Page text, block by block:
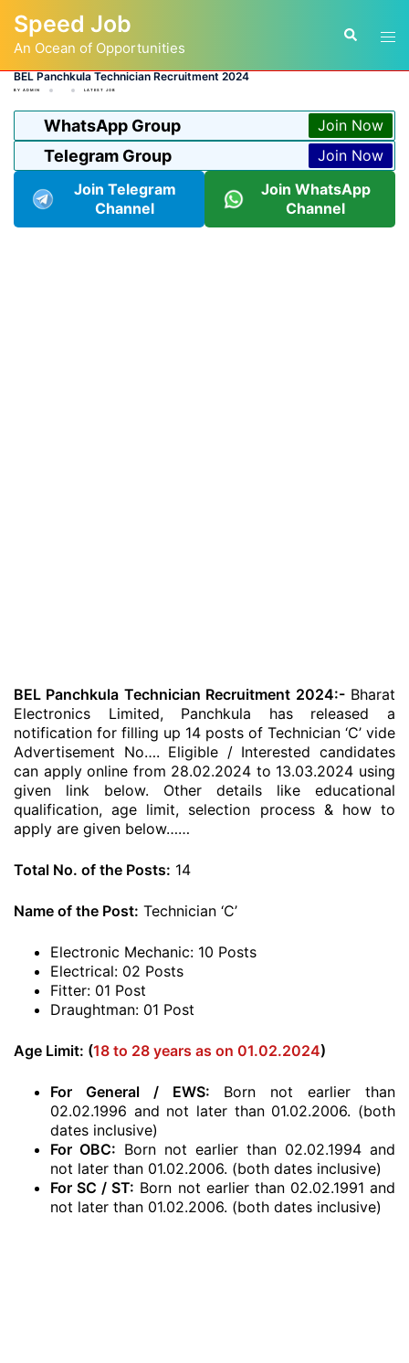
content
Speed Job
An Ocean of Opportunities
Search
BEL Panchkula Technician Recruitment 2024
BY ADMIN LATEST JOB
WhatsApp Group Join Now
Telegram Group
Join Now
Join Telegram
Channel
Join WhatsApp
Channel
BEL Panchkula Technician Recruitment 2024:-Bharat
Electronics Limited, Panchkula has released a
notification for filling up 14 posts of Technician ‘C’ vide
Advertisement No…. Eligible / Interested candidates
can apply online from 28.02.2024 to 13.03.2024 using
given link below. Other details like educational
qualification, age limit, selection process & how to
apply are given below……
Total No. of the Posts: 14
Name of the Post: Technician ‘C’
Electronic Mechanic: 10 Posts
Electrical: 02 Posts
Fitter: 01 Post
Draughtman: 01 Post
Age Limit: (18 to 28 years as on 01.02.2024)
For General / EWS: Born not earlier than
02.02.1996 and not later than 01.02.2006. (both
dates inclusive)
For OBC: Born not earlier than 02.02.1994 and
not later than 01.02.2006. (both dates inclusive)
For SC / ST: Born not earlier than 02.02.1991 and
not later than 01.02.2006. (both dates inclusive)